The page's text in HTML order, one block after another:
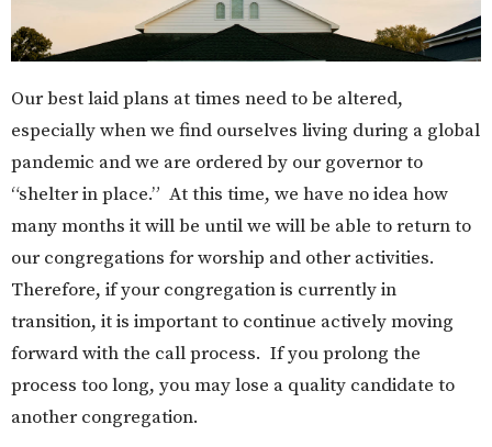
Our best laid plans at times need to be altered,
especially when we find ourselves living during a global
pandemic and we are ordered by our governor to
“shelter in place.” At this time, we have no idea how
many months it will be until we will be able to return to
our congregations for worship and other activities.
Therefore, if your congregation is currently in
transition, it is important to continue actively moving
forward with the call process. If you prolong the
process too long, you may lose a quality candidate to
another congregation.